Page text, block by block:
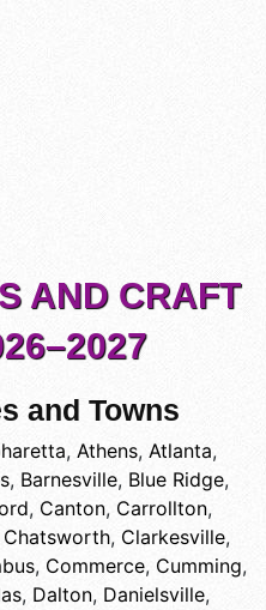
AND CRAFT
and Towns
, Athens, Atlanta,
, Barnesville, Blue Ridge,
, Canton, Carrollton,
Chatsworth, Clarkesville,
, Commerce, Cumming,
, Dalton, Danielsville,